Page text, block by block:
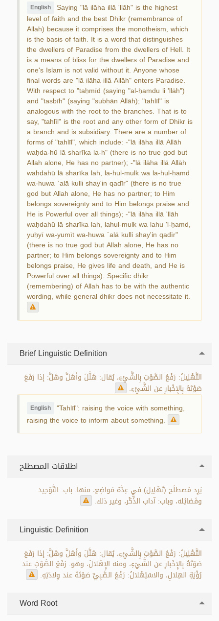
English Saying "lā ilāha illā 'llāh" is the highest
level of faith and the best Dhikr (remembrance of
Allah) because it comprises the monotheism, which
is the basis of faith. It is a word that distinguishes
the dwellers of Paradise from the dwellers of Hell. It
is a means of bliss for the dwellers of Paradise and
one's Islam is not valid without it. Anyone whose
final words are "lā ilāha illā Allāh" enters Paradise.
With respect to "taḥmīd (saying "al-ḥamdu li 'llāh")
and "tasbīh" (saying "subḥān Allāh); "tahlīl" is
analogous with the root to the branches. That is to
say, "tahlīl" is the root and any other form of Dhikr is
a branch and is subsidiary. There are a number of
forms of "tahlīl", which include: -"lā ilāha illā Allāh
waḥda-hū lā sharīka la-h" (there is no true god but
Allah alone, He has no partner); -"lā ilāha illā Allāh
waḥdahū lā sharīka lah, la-hul-mulk wa la-hul-ḥamd
wa-huwa `alā kulli shay'in qadīr" (there is no true
god but Allah alone, He has no partner; to Him
belongs sovereignty and to Him belongs praise and
He is Powerful over all things); -"lā ilāha illā 'llāh
waḥdahū lā sharīka lah, lahul-mulk wa lahu 'l-ḥamd,
yuḥyī wa-yumīt wa-huwa `alā kulli shay'in qadīr"
(there is no true god but Allah alone, He has no
partner; to Him belongs sovereignty and to Him
belongs praise, He gives life and death, and He is
Powerful over all things). Specific dhikr
(remembering) of Allah has to be with the authentic
wording, while general dhikr does not necessitate it.
Brief Linguistic Definition
التَّهْلِيلُ: رَفْعُ الصَّوْتِ بِالشَّيْءِ، يُقال: هَلَّلَ وأَهَلَّ وهَلَّ: إذا رَفَعَ
صَوْتَهُ بِالإِخْبارِ عن الشَّيْءِ.
English "Tahlīl": raising the voice with something,
raising the voice to inform about something.
اطلاقات المصطلح
يَرِد مُصطلَح (تَهْلِيل) في عِدَّة مَواضِع، منها: باب: التَّوْحِيد
وفَضائِله، وباب: آداب الذِّكْر، وغير ذلك.
Linguistic Definition
التَّهْلِيلُ: رَفْعُ الصَّوْتِ بِالشَّيْءِ، يُقال: هَلَّلَ وأَهَلَّ وهَلَّ: إذا رَفَعَ
صَوْتَهُ بِالإِخْبارِ عن الشَّيْءِ، ومنه الإِهْلالُ، وهو: رَفْعُ الصَّوْتِ عند
رُؤْيَةِ الهِلالِ، والاسْتِهْلالُ: رَفْعُ الصَّبِيِّ صَوْتَهُ عند وِلادَتِهِ.
Word Root